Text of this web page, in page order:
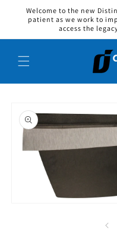
Skip to content
Welcome to the new
patient as we work to
access the
product information